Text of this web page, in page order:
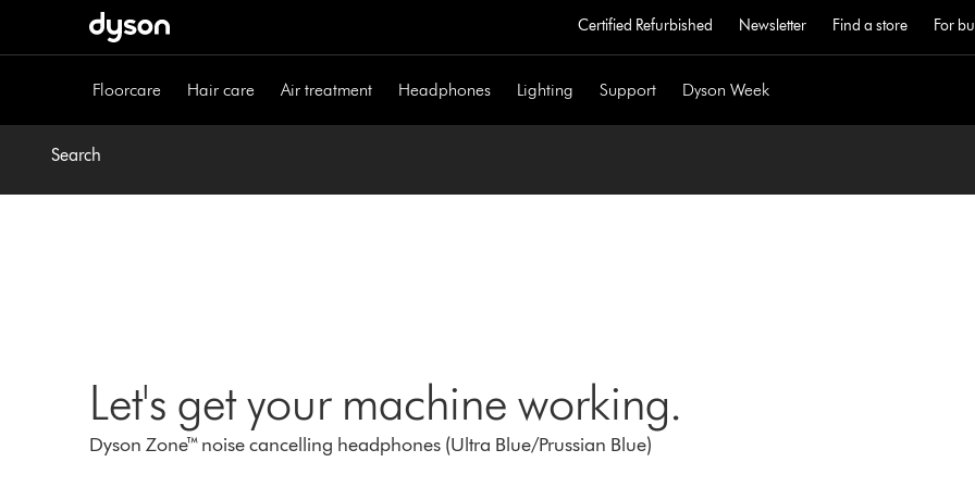
Certified Refurbished Newsletter Find a store For
Floorcare Hair care Air treatment Headphones Lighting Support Dyson Week
Search
Let's get your machine working.
Dyson Zone™ noise cancelling headphones (Ultra Blue/Prussian Blue)